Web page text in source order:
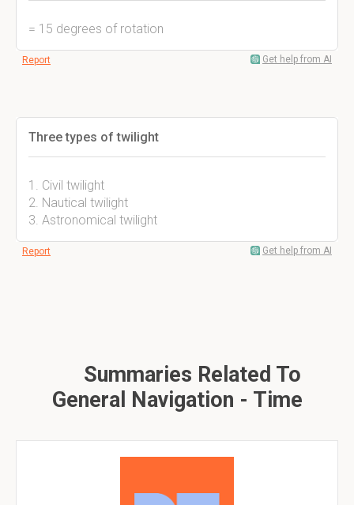
= 15 degrees of rotation
Report Get help from AI
Three types of twilight
1. Civil twilight
2. Nautical twilight
3. Astronomical twilight
Report Get help from AI
Summaries Related To
General Navigation - Time